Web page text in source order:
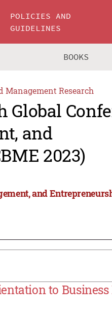
POLICIES AND
GUIDELINES
BOOKS
Management Research
Global
and
2023)
and
to